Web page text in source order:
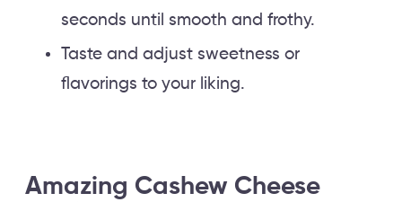
seconds until smooth and frothy.
Taste and adjust sweetness or
flavorings to your liking.
Amazing Cashew Cheese